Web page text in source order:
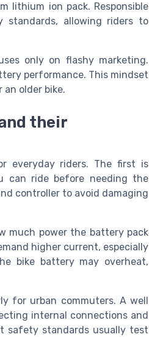
lithium ion pack. Responsible
standards, allowing riders to
only on flashy marketing.
performance. This mindset
older bike.
their
everyday riders. The first is
can ride before needing the
controller to avoid damaging
much power the battery pack
higher current, especially
bike battery may overheat,
for urban commuters. A well
internal connections and
safety standards usually test